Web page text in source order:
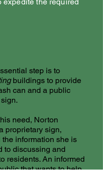
step is to
buildings to provide
can and a public
need, Norton
proprietary sign,
information she is
to discussing and
residents. An informed
that wants to help.